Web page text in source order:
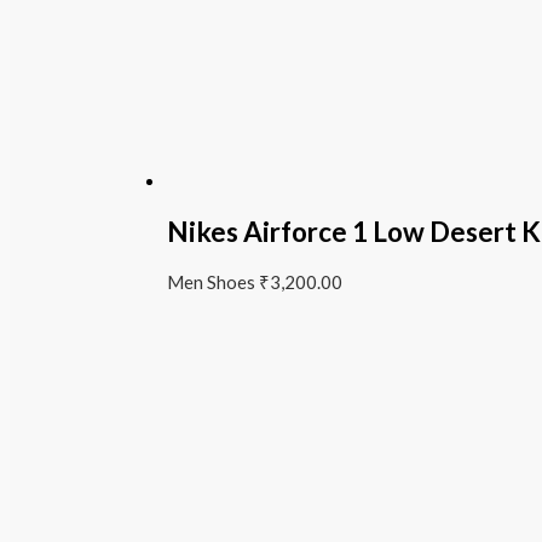
Nikes Airforce 1 Low Desert
Men Shoes ₹3,200.00